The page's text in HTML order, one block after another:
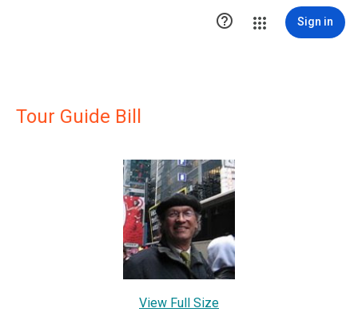
 Sign in
Tour Guide Bill
View Full Size